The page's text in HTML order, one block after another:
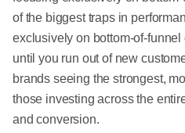
of the biggest traps in
exclusively on bottom-of-
until you run out of new
brands seeing the strongest,
those investing across the
and conversion.